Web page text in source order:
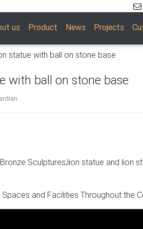
us Product News Projects
statue with ball on stone base
with ball on stone base
top supplying countries are China
statues respectively. Bronze lion
Market.
Sculptures,lion statue and lion
and Facilities Throughout the